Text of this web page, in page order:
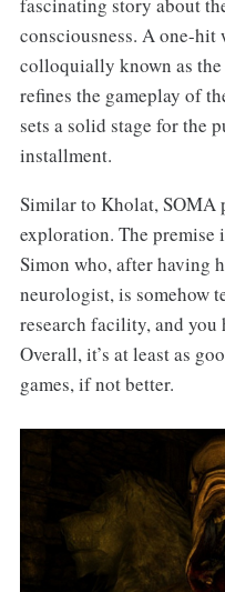
consciousness. A one-
colloquially known as
refines the gameplay of
sets a solid stage for the
installment.
Similar to Kholat, SOMA
exploration. The premise
Simon who, after having
neurologist, is somehow
research facility, and you
Overall, it’s at least as
games, if not better.